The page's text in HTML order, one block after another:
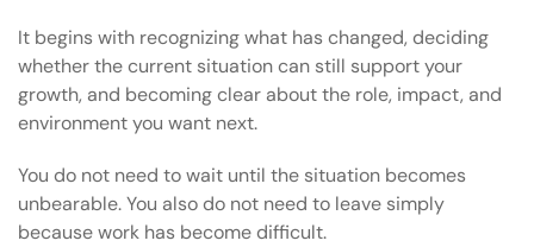
It begins with recognizing what has changed, deciding
whether the current situation can still support your
growth, and becoming clear about the role, impact, and
environment you want next.
You do not need to wait until the situation becomes
unbearable. You also do not need to leave simply
because work has become difficult.